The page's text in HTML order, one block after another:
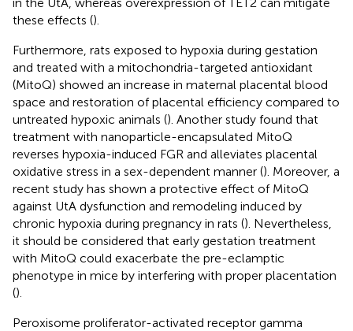
these effects ().
Furthermore, rats exposed to hypoxia during gestation
and treated with a mitochondria-targeted antioxidant
(MitoQ) showed an increase in maternal placental blood
space and restoration of placental efficiency compared to
untreated hypoxic animals (). Another study found that
treatment with nanoparticle-encapsulated MitoQ
reverses hypoxia-induced FGR and alleviates placental
oxidative stress in a sex-dependent manner (). Moreover, a
recent study has shown a protective effect of MitoQ
against UtA dysfunction and remodeling induced by
chronic hypoxia during pregnancy in rats (). Nevertheless,
it should be considered that early gestation treatment
with MitoQ could exacerbate the pre-eclamptic
phenotype in mice by interfering with proper placentation
().
Peroxisome proliferator-activated receptor gamma